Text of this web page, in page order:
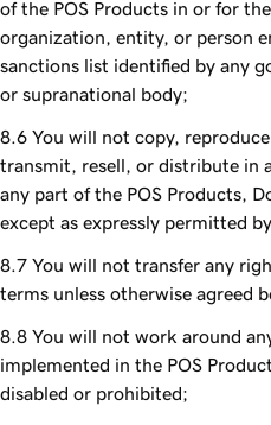
of the POS Products in or for
organization, entity, or person
sanctions list identified by any
or supranational body;
You will not copy,
transmit, resell, or distribute in
any part of the POS Products,
except as expressly permitted
You will not transfer any
terms unless otherwise agreed
You will not work around
implemented in the POS
disabled or prohibited;